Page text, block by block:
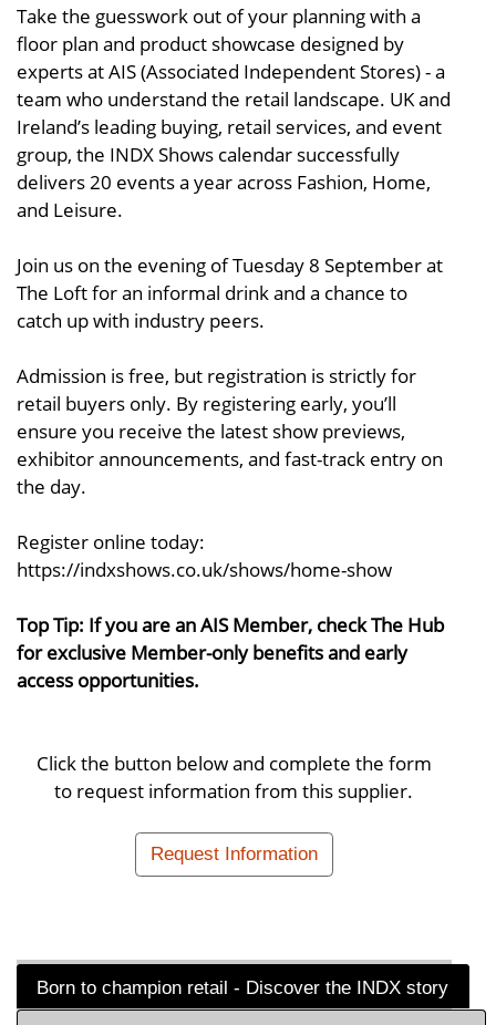
Take the guesswork out of your planning with a
floor plan and product showcase designed by
experts at AIS (Associated Independent Stores) - a
team who understand the retail landscape. UK and
Ireland’s leading buying, retail services, and event
group, the INDX Shows calendar successfully
delivers 20 events a year across Fashion, Home,
and Leisure.
Join us on the evening of Tuesday 8 September at
The Loft for an informal drink and a chance to
catch up with industry peers.
Admission is free, but registration is strictly for
retail buyers only. By registering early, you’ll
ensure you receive the latest show previews,
exhibitor announcements, and fast-track entry on
the day.
Register online today:
https://indxshows.co.uk/shows/home-show
Top Tip: If you are an AIS Member, check The Hub
for exclusive Member-only benefits and early
access opportunities.
Click the button below and complete the form
to request information from this supplier.
Request Information
Born to champion retail - Discover the INDX story